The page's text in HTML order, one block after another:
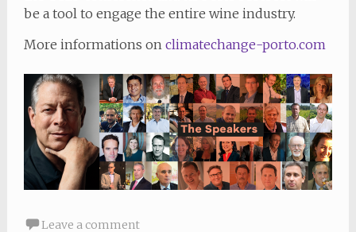
be a tool to engage the entire wine industry.
More informations onclimatechange-porto.com
Leave a comment